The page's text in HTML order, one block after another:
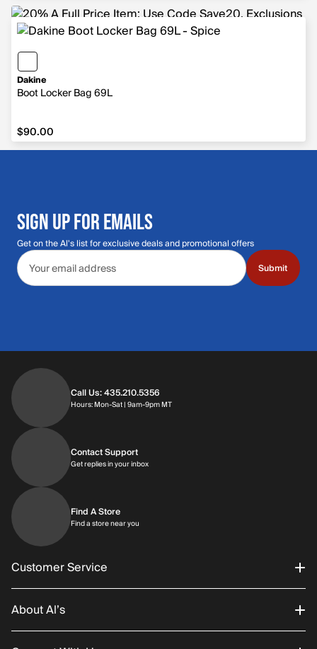
Dakine
Boot Locker Bag 69L
$90.00
$90.00
SIGN UP FOR EMAILS
Get on the Al's list for exclusive deals and promotional offers
Email address
Submit
Call Us: 435.210.5356
Hours: Mon-Sat | 9am-9pm MTHours: Monday through Saturday | 9am-
Contact Support
Get replies in your inboxGet replies in your inbox
Find A Store
Find a store near you
Customer Service
Order Status
About Al’s